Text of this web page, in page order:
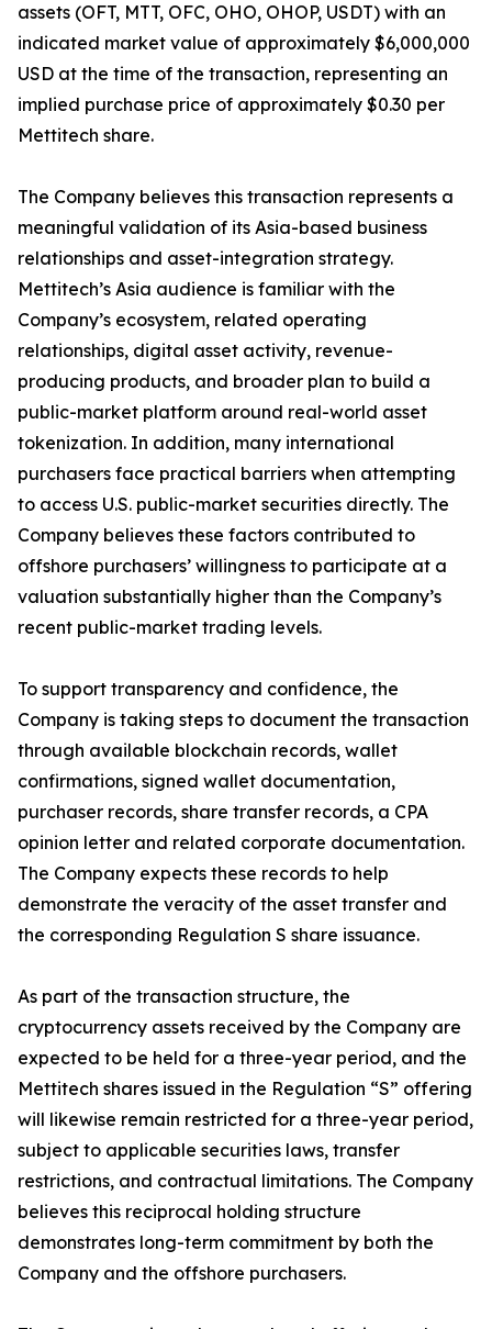
assets (OFT, MTT, OFC, OHO, OHOP, USDT) with an
indicated market value of approximately $6,000,000
USD at the time of the transaction, representing an
implied purchase price of approximately $0.30 per
Mettitech share.
The Company believes this transaction represents a
meaningful validation of its Asia-based business
relationships and asset-integration strategy.
Mettitech’s Asia audience is familiar with the
Company’s ecosystem, related operating
relationships, digital asset activity, revenue-
producing products, and broader plan to build a
public-market platform around real-world asset
tokenization. In addition, many international
purchasers face practical barriers when attempting
to access U.S. public-market securities directly. The
Company believes these factors contributed to
offshore purchasers’ willingness to participate at a
valuation substantially higher than the Company’s
recent public-market trading levels.
To support transparency and confidence, the
Company is taking steps to document the transaction
through available blockchain records, wallet
confirmations, signed wallet documentation,
purchaser records, share transfer records, a CPA
opinion letter and related corporate documentation.
The Company expects these records to help
demonstrate the veracity of the asset transfer and
the corresponding Regulation S share issuance.
As part of the transaction structure, the
cryptocurrency assets received by the Company are
expected to be held for a three-year period, and the
Mettitech shares issued in the Regulation “S” offering
will likewise remain restricted for a three-year period,
subject to applicable securities laws, transfer
restrictions, and contractual limitations. The Company
believes this reciprocal holding structure
demonstrates long-term commitment by both the
Company and the offshore purchasers.